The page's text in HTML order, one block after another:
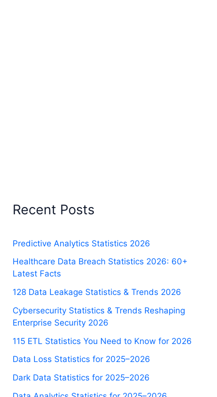
Recent Posts
Predictive Analytics Statistics 2026
Healthcare Data Breach Statistics 2026: 60+
Latest Facts
128 Data Leakage Statistics & Trends 2026
Cybersecurity Statistics & Trends Reshaping
Enterprise Security 2026
115 ETL Statistics You Need to Know for 2026
Data Loss Statistics for 2025–2026
Dark Data Statistics for 2025–2026